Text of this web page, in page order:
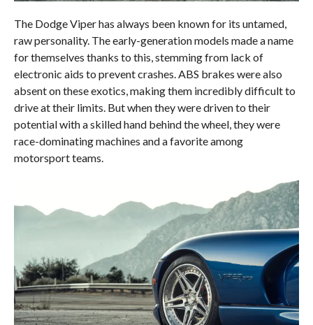
The Dodge Viper has always been known for its untamed,
raw personality. The early-generation models made a name
for themselves thanks to this, stemming from lack of
electronic aids to prevent crashes. ABS brakes were also
absent on these exotics, making them incredibly difficult to
drive at their limits. But when they were driven to their
potential with a skilled hand behind the wheel, they were
race-dominating machines and a favorite among
motorsport teams.